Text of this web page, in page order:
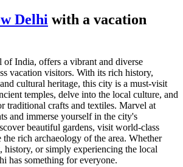
Delhi with a vacation
India, offers a vibrant and diverse
vacation visitors. With its rich history,
cultural heritage, this city is a must-visit
temples, delve into the local culture, and
traditional crafts and textiles. Marvel at
and immerse yourself in the city's
beautiful gardens, visit world-class
the rich archaeology of the area. Whether
history, or simply experiencing the local
has something for everyone.